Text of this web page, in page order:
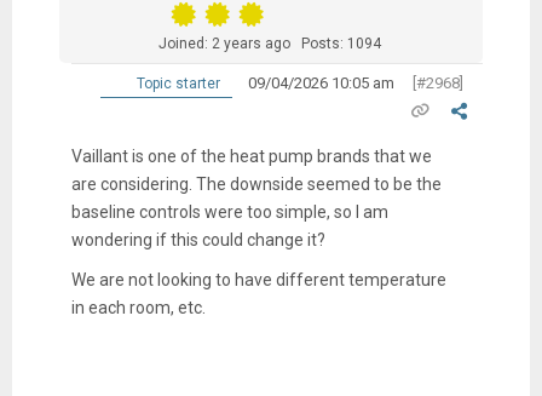
Joined: 2 years ago Posts: 1094
Topic starter 09/04/2026 10:05 am [#2968]
Vaillant is one of the heat pump brands that we
are considering. The downside seemed to be the
baseline controls were too simple, so I am
wondering if this could change it?
We are not looking to have different temperature
in each room, etc.